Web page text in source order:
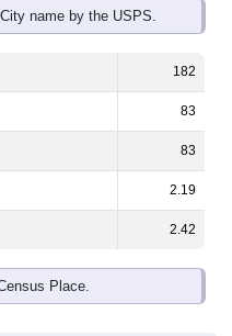
83
83
2.19
2.42
Place.